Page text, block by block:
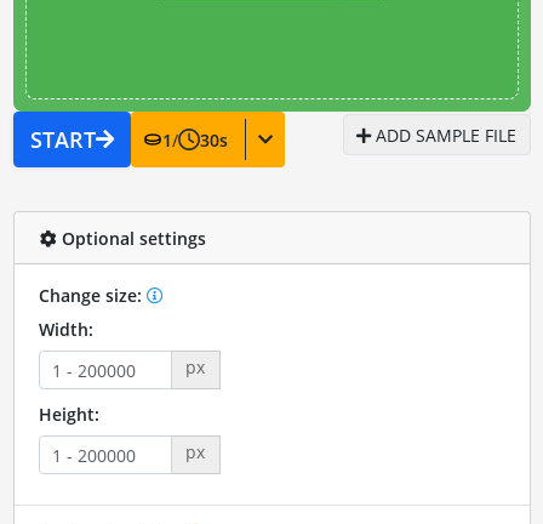
START 1/ 30s ADD SAMPLE FILE
Optional settings
Change size:
Width:
px
Height:
px